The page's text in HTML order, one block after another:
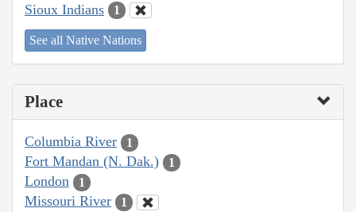
Sioux Indians 1
See all Native Nations
Place
Columbia River 1
Fort Mandan (N. Dak.) 1
London 1
Missouri River 1